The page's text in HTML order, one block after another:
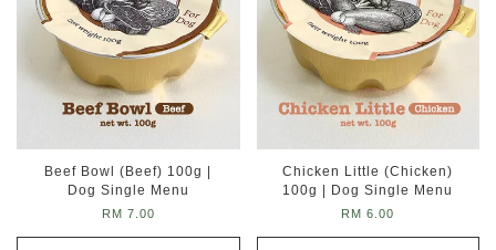
Beef Bowl (Beef) 100g |
Dog Single Menu
RM 7.00
Chicken Little (Chicken)
100g | Dog Single Menu
RM 6.00